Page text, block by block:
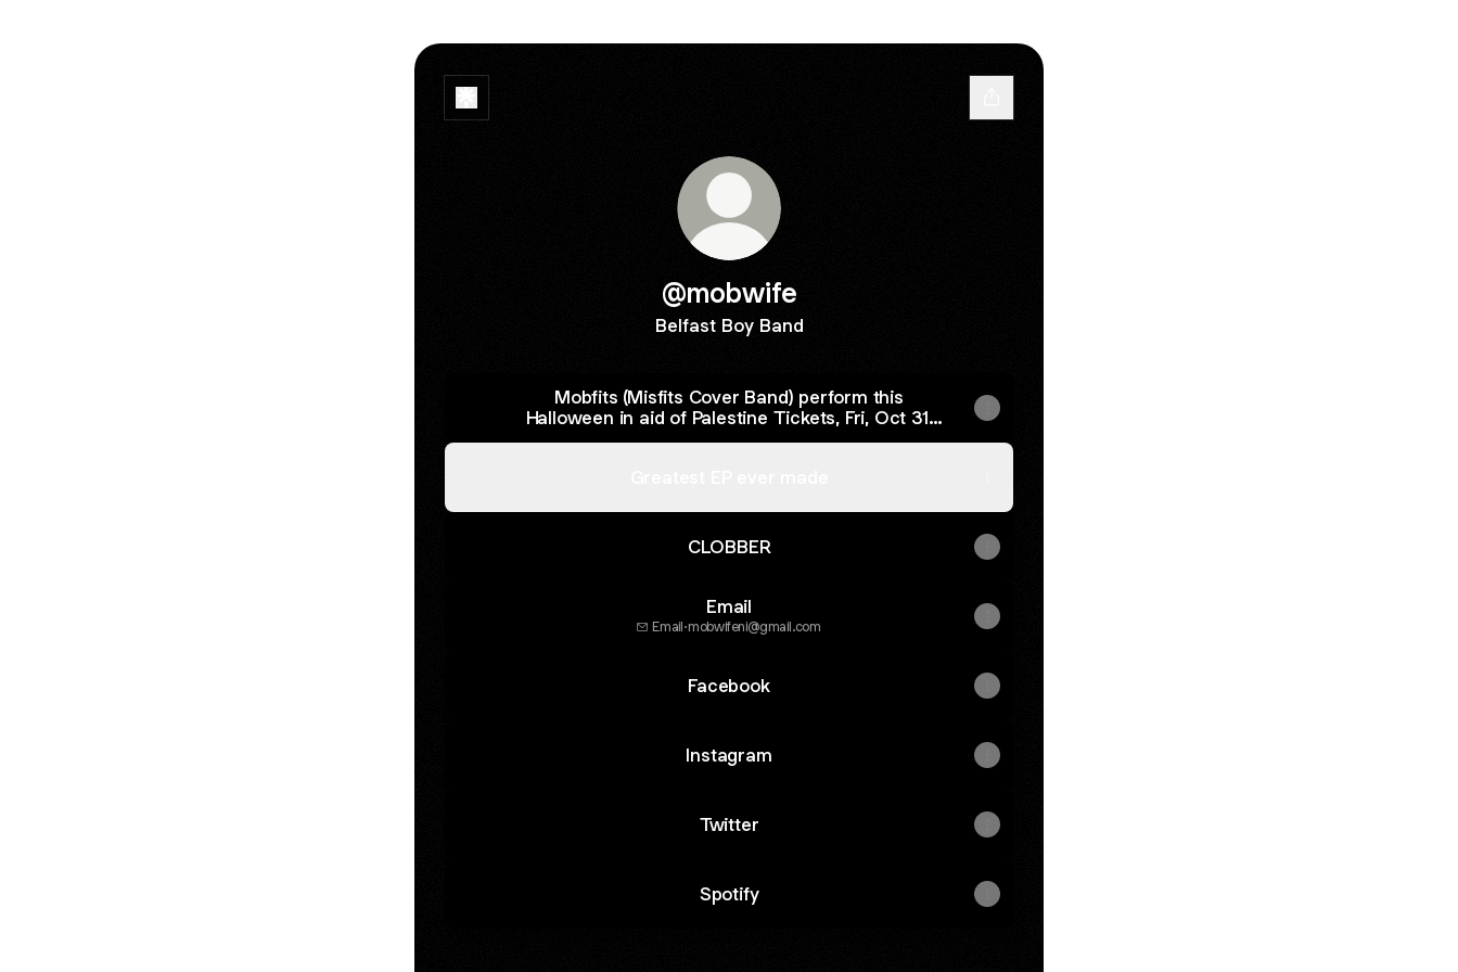
@mobwife
Belfast Boy Band
Mobfits (Misfits Cover Band) perform this
Halloween in aid of Palestine Tickets, Fri, Oct 31,
2025 at 8:00 PM | Eventbrite
CLOBBER
Email
Email·mobwifeni@gmail.com
Facebook
Instagram
Twitter
Spotify